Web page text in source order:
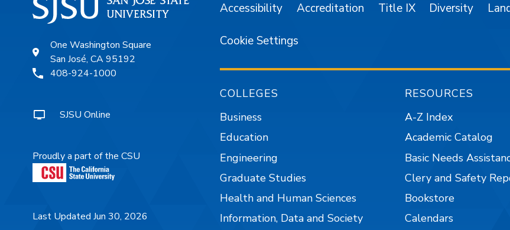
One Washington Square
San José, CA 95192
408-924-1000
SJSU Online
Proudly a part of the CSU
Last Updated Jun 30, 2026
Accessibility Accreditation Title IX Diversity
Cookie Settings
COLLEGES
Business
Education
Engineering
Graduate Studies
Health and Human Sciences
Information, Data and Society
RESOURCES
A-Z Index
Academic Catalog
Basic Needs
Clery and Safety
Bookstore
Calendars